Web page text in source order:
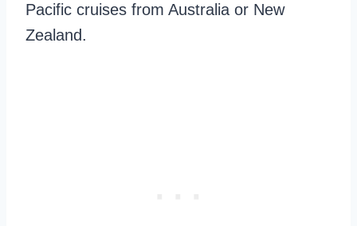
Pacific cruises from Australia or New
Zealand.